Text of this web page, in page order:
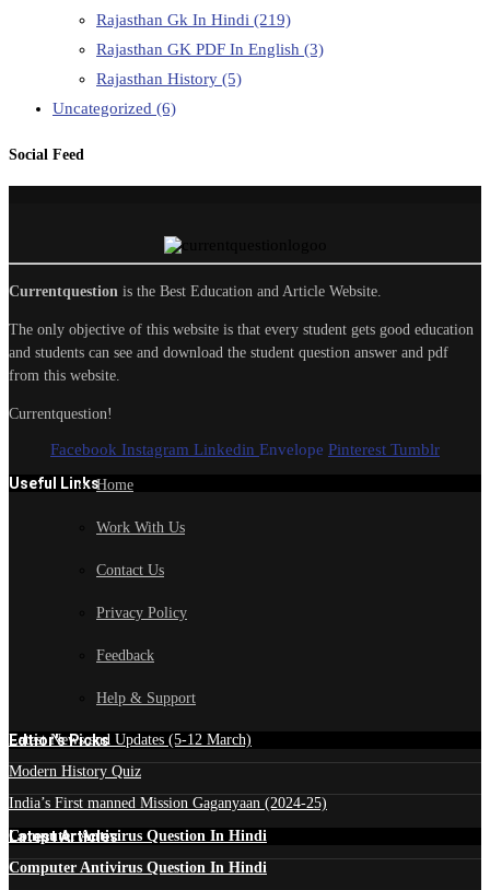
Rajasthan Gk In Hindi (219)
Rajasthan GK PDF In English (3)
Rajasthan History (5)
Uncategorized (6)
Social Feed
Currentquestion is the Best Education and Article Website.
The only objective of this website is that every student gets good education
and students can see and download the student question answer and pdf
from this website.
Currentquestion!
Facebook Instagram Linkedin Envelope Pinterest Tumblr
Useful LinksHome
Work With Us
Contact Us
Privacy Policy
Feedback
Help & Support
Edtior's Picks
Latest News and Updates (5-12 March)
Modern History Quiz
India’s First manned Mission Gaganyaan (2024-25)
Latest Articles
Computer Antivirus Question In Hindi
Computer Antivirus Question In Hindi